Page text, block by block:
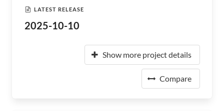
LATEST RELEASE
2025-10-10
Show more project details
Compare